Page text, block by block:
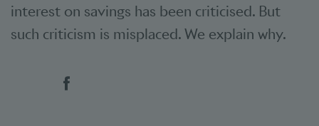
interest on savings has been criticised. But
such criticism is misplaced. We explain why.
Social bookmarks